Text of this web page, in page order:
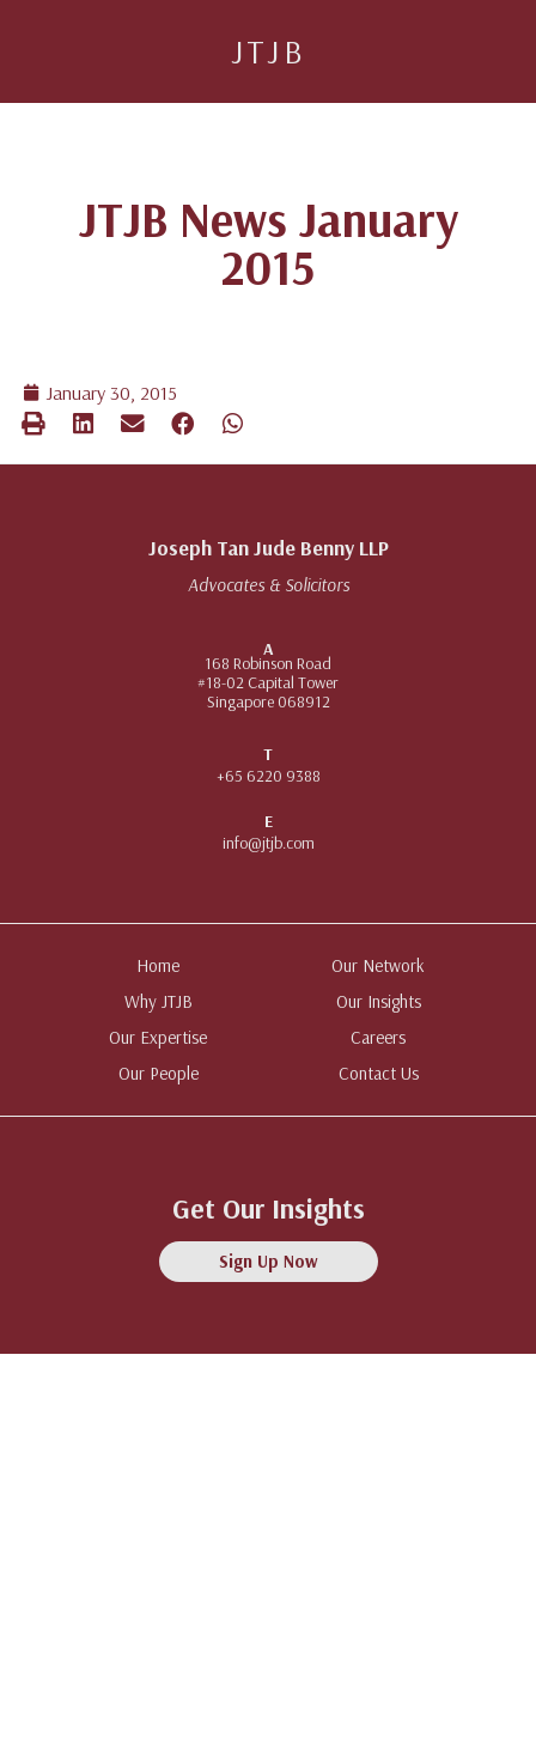
JTJB
JTJB News January
2015
January 30, 2015
Joseph Tan Jude Benny LLP
Advocates & Solicitors
A
168 Robinson Road
#18-02 Capital Tower
Singapore 068912
T
+65 6220 9388
E
info@jtjb.com
Home
Why JTJB
Our Expertise
Our People
Our Network
Our Insights
Careers
Contact Us
Get Our Insights
Sign Up Now